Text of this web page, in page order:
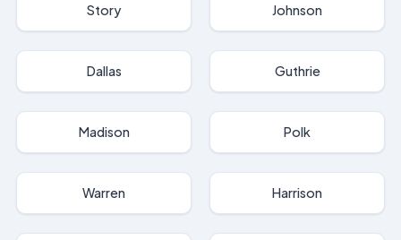
Story Johnson
Dallas Guthrie
Madison Polk
Warren Harrison